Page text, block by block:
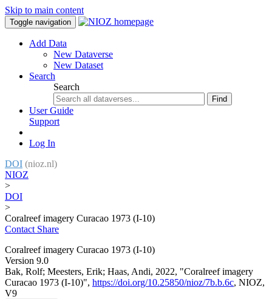
Skip to main content
Toggle navigation
Add Data
New Dataverse
New Dataset
Search
Search
Find
User Guide
Support
Log In
DOI (nioz.nl)
NIOZ
>
DOI
>
Coralreef imagery Curacao 1973 (I-10)
Contact Share
Coralreef imagery Curacao 1973 (I-10)
Version 9.0
Bak, Rolf; Meesters, Erik; Haas, Andi, 2022, "Coralreef imagery
Curacao 1973 (I-10)", https://doi.org/10.25850/nioz/7b.b.6c, NIOZ,
V9